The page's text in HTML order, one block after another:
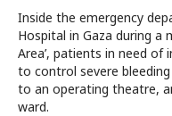
Inside the emergency
Hospital in Gaza during a
Area’, patients in need of
to control severe
to an operating theatre,
ward.